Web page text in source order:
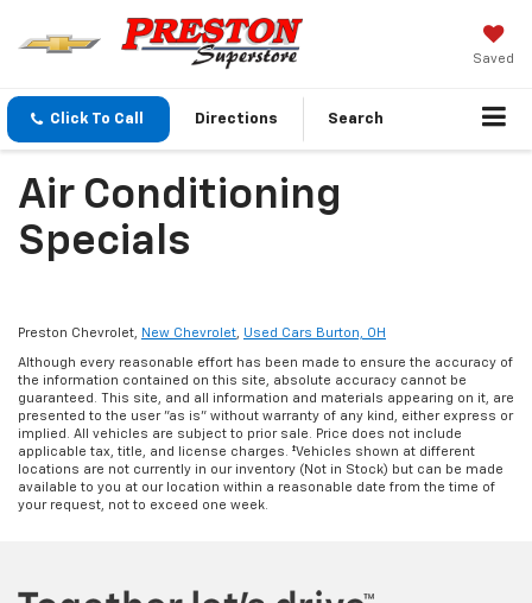
Saved
Click To Call Directions Search
Air Conditioning
Specials
Preston Chevrolet, New Chevrolet, Used Cars Burton, OH
Although every reasonable effort has been made to ensure the accuracy of
the information contained on this site, absolute accuracy cannot be
guaranteed. This site, and all information and materials appearing on it, are
presented to the user "as is" without warranty of any kind, either express or
implied. All vehicles are subject to prior sale. Price does not include
applicable tax, title, and license charges. ‡Vehicles shown at different
locations are not currently in our inventory (Not in Stock) but can be made
available to you at our location within a reasonable date from the time of
your request, not to exceed one week.